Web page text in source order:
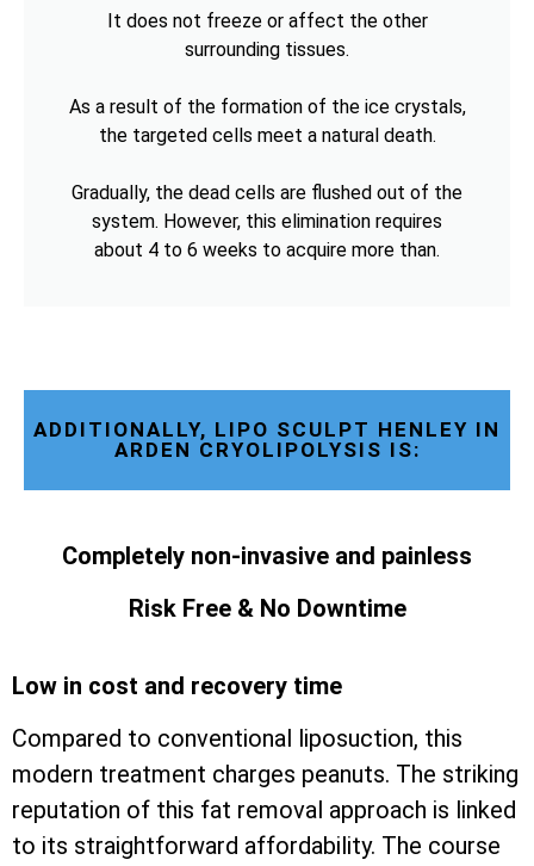
It does not freeze or affect the other
surrounding tissues.
As a result of the formation of the ice crystals,
the targeted cells meet a natural death.
Gradually, the dead cells are flushed out of the
system. However, this elimination requires
about 4 to 6 weeks to acquire more than.
ADDITIONALLY, LIPO SCULPT HENLEY IN
ARDEN CRYOLIPOLYSIS IS:
Completely non-invasive and painless
Risk Free & No Downtime
Low in cost and recovery time
Compared to conventional liposuction, this
modern treatment charges peanuts. The striking
reputation of this fat removal approach is linked
to its straightforward affordability. The course